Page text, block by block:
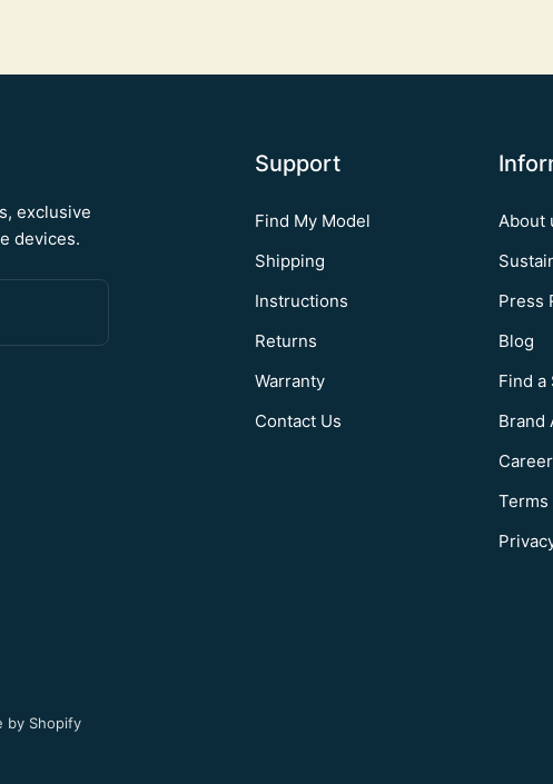
exclusive
devices.
Support
Find My Model
Shipping
Instructions
Returns
Warranty
Contact Us
About
Press
Blog
Find a
Brand
Terms
by Shopify